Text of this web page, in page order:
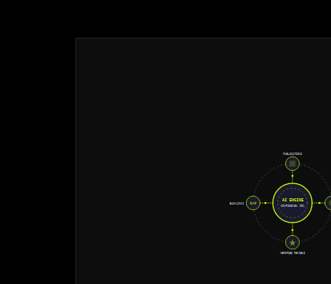
AI ENGINE
CONFIDENCE: 98%
PUBLICATIONS
VERIFIED REVIEWS
BACKLINKS